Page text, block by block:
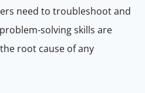
need to troubleshoot and
solving skills are
root cause of any